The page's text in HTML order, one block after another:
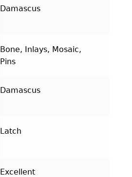
Damascus
Bone, Inlays, Mosaic,
Pins
Damascus
Latch
Excellent